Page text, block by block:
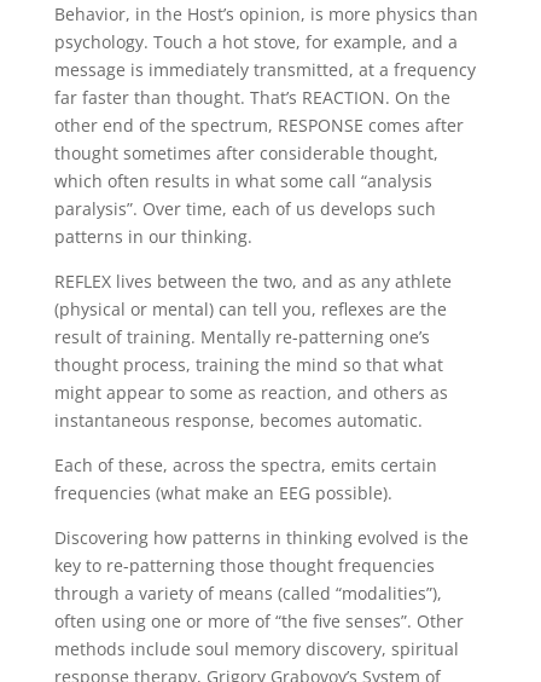
Behavior, in the Host’s opinion, is more physics than
psychology. Touch a hot stove, for example, and a
message is immediately transmitted, at a frequency
far faster than thought. That’s REACTION. On the
other end of the spectrum, RESPONSE comes after
thought sometimes after considerable thought,
which often results in what some call “analysis
paralysis”. Over time, each of us develops such
patterns in our thinking.
REFLEX lives between the two, and as any athlete
(physical or mental) can tell you, reflexes are the
result of training. Mentally re-patterning one’s
thought process, training the mind so that what
might appear to some as reaction, and others as
instantaneous response, becomes automatic.
Each of these, across the spectra, emits certain
frequencies (what make an EEG possible).
Discovering how patterns in thinking evolved is the
key to re-patterning those thought frequencies
through a variety of means (called “modalities”),
often using one or more of “the five senses”. Other
methods include soul memory discovery, spiritual
response therapy, Grigory Grabovoy’s System of